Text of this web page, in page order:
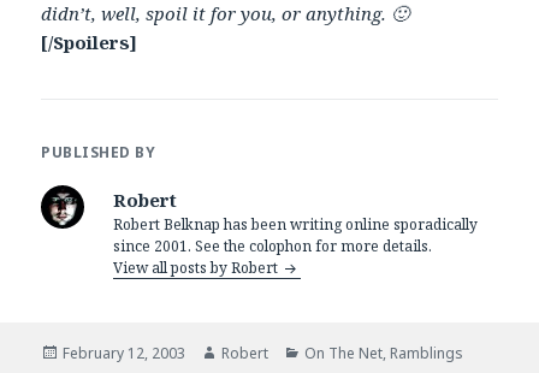
didn’t, well, spoil it for you, or anything. 🙂
[/Spoilers]
PUBLISHED BY
Robert
Robert Belknap has been writing online sporadically
since 2001. See the colophon for more details.
View all posts by Robert
Posted
February 12, 2003 Author
Robert Categories
On The Net, Ramblings